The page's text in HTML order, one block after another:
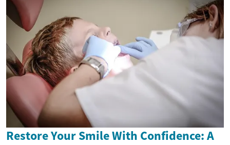
Restore Your Smile With Confidence: A